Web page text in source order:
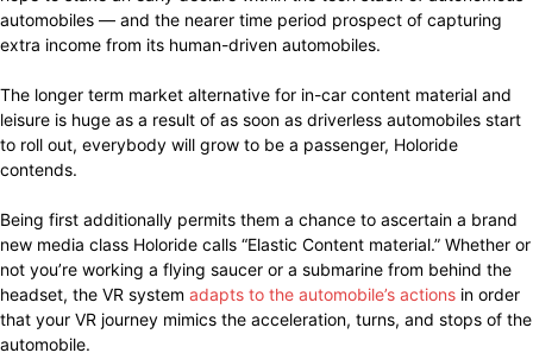
automobiles — and the nearer time period prospect of capturing
extra income from its human-driven automobiles.
The longer term market alternative for in-car content material and
leisure is huge as a result of as soon as driverless automobiles start
to roll out, everybody will grow to be a passenger, Holoride
contends.
Being first additionally permits them a chance to ascertain a brand
new media class Holoride calls “Elastic Content material.” Whether or
not you’re working a flying saucer or a submarine from behind the
headset, the VR system adapts to the automobile’s actions in order
that your VR journey mimics the acceleration, turns, and stops of the
automobile.